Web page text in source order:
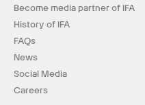
Become media partner of IFA
History of IFA
FAQs
News
Social Media
Careers